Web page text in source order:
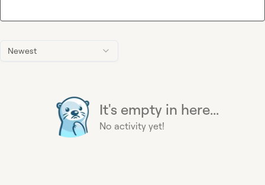
Newest
It's empty in here...
No activity yet!